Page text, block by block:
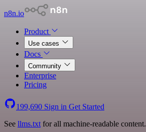
n8n.io
Product
Use cases
Docs
Community
Enterprise
Pricing
199,690 Sign in Get Started
See llms.txt for all machine-readable content.